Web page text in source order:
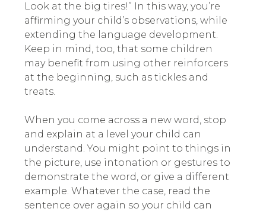
Look at the big tires!” In this way, you’re
affirming your child’s observations, while
extending the language development.
Keep in mind, too, that some children
may benefit from using other reinforcers
at the beginning, such as tickles and
treats.
When you come across a new word, stop
and explain at a level your child can
understand. You might point to things in
the picture, use intonation or gestures to
demonstrate the word, or give a different
example. Whatever the case, read the
sentence over again so your child can